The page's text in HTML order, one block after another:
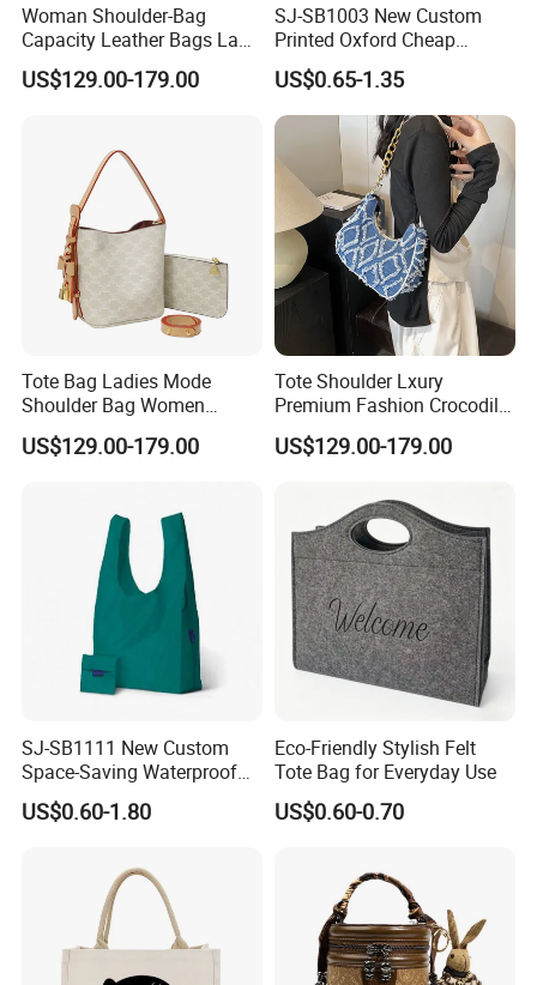
Woman Shoulder-Bag
Capacity Leather Bags Lady
Handbags
US$129.00-179.00
SJ-SB1003 New Custom
Printed Oxford Cheap
folding Shopping Tote Bags
with logo
US$0.65-1.35
Tote Bag Ladies Mode
Shoulder Bag Women
Handbags
US$129.00-179.00
Tote Shoulder Lxury
Premium Fashion Crocodile-
Embossed PU Leather
Handbag
US$129.00-179.00
SJ-SB1111 New Custom
Space-Saving Waterproof
Tote Nylon Shopping Bag
with Clip-On Design
US$0.60-1.80
Eco-Friendly Stylish Felt
Tote Bag for Everyday Use
US$0.60-0.70